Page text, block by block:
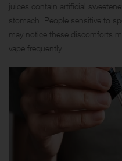
juices contain artificial
stomach. People sensitive to
may notice these discomforts
vape frequently.